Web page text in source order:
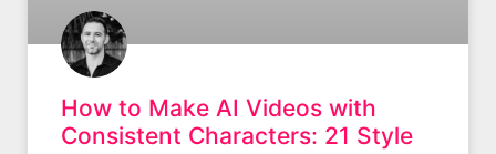
How to Make AI Videos with
Consistent Characters: 21 Style